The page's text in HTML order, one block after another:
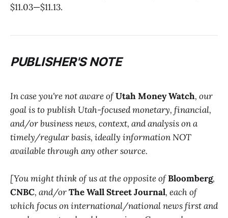
$11.03—$11.13.
PUBLISHER'S NOTE
In case you're not aware ofUtah Money Watch, our
goal is to publish Utah-focused monetary, financial,
and/or business news, context, and analysis on a
timely/regular basis, ideally information NOT
available through any other source.
[You might think of us at the opposite ofBloomberg,
CNBC, and/orThe Wall Street Journal, each of
which focus on international/national news first and